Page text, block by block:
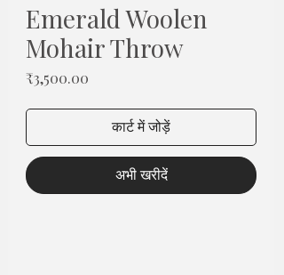
Emerald Woolen
Mohair Throw
₹3,500.00
कार्ट में जोड़ें
अभी खरीदें